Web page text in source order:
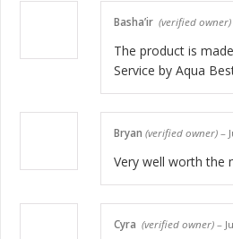
Basha’ir (verified owner)
The product is
Service by Aqua
Bryan (verified owner) –
Very well worth the
Cyra (verified owner) –